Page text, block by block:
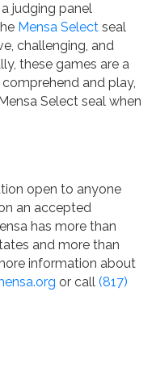
judging panel
Mensa Select seal
challenging, and
these games are a
and play,
Select seal when
open to anyone
an accepted
has more than
and more than
information about
or call (817)